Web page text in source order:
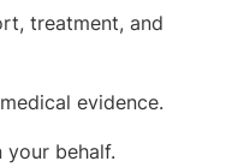
treatment, and
evidence.
behalf.